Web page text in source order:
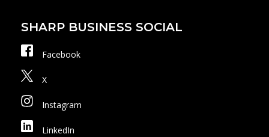
SHARP BUSINESS SOCIAL
Facebook
X
Instagram
LinkedIn